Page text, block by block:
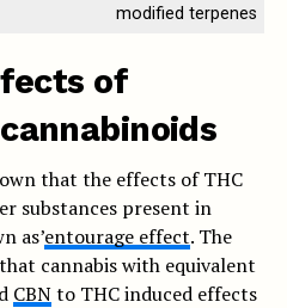
modified terpenes
of
that the effects of THC
substances present in
as’entourage effect. The
cannabis with equivalent
CBNto THC induced effects